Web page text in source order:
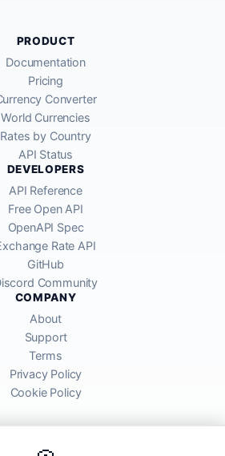
PRODUCT
Documentation
Pricing
Converter
World Currencies
Rates by Country
API Status
DEVELOPERS
API Reference
Free Open API
OpenAPI Spec
Rate API
GitHub
Community
COMPANY
About
Support
Terms
Privacy Policy
Cookie Policy